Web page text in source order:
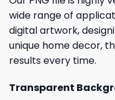
wide range of
digital artwork,
unique home decor,
results every time.
Transparent